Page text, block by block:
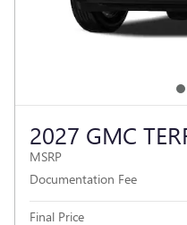
2027 GMC
MSRP
Documentation Fee
Final Price